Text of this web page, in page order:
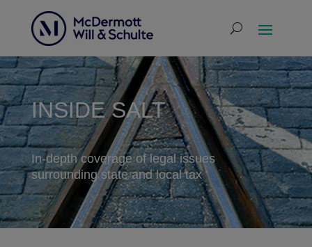
INSIDE SALT
In-depth coverage of legal issues
surrounding state and local tax